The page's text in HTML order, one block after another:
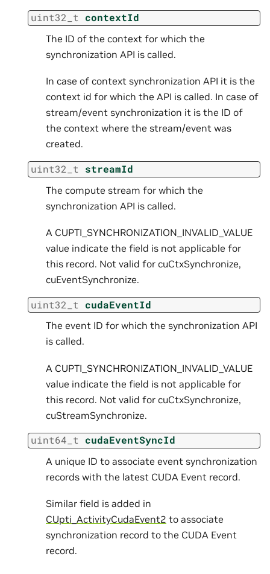
uint32_t contextId
The ID of the context for which the
synchronization API is called.
In case of context synchronization API it is the
context id for which the API is called. In case of
stream/event synchronization it is the ID of
the context where the stream/event was
created.
uint32_t streamId
The compute stream for which the
synchronization API is called.
A CUPTI_SYNCHRONIZATION_INVALID_VALUE
value indicate the field is not applicable for
this record. Not valid for cuCtxSynchronize,
cuEventSynchronize.
uint32_t cudaEventId
The event ID for which the synchronization API
is called.
A CUPTI_SYNCHRONIZATION_INVALID_VALUE
value indicate the field is not applicable for
this record. Not valid for cuCtxSynchronize,
cuStreamSynchronize.
uint64_t cudaEventSyncId
A unique ID to associate event synchronization
records with the latest CUDA Event record.
Similar field is added in
CUpti_ActivityCudaEvent2 to associate
synchronization record to the CUDA Event
record.